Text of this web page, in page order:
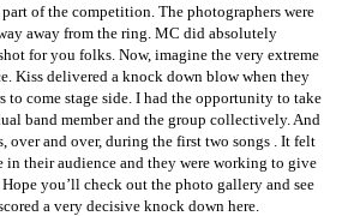
of the competition. The photographers were
away from the ring. MC did absolutely
for you folks. Now, imagine the very extreme
Kiss delivered a knock down blow when they
come stage side. I had the opportunity to take
band member and the group collectively. And
over and over, during the first two songs . It felt
in their audience and they were working to give
you’ll check out the photo gallery and see
a very decisive knock down here.